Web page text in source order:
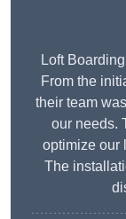
Loft
From the
their team
our needs.
optimize our
The